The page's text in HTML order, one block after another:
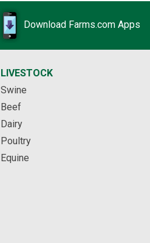
Download Farms.com Apps
LIVESTOCK
Swine
Beef
Dairy
Poultry
Equine